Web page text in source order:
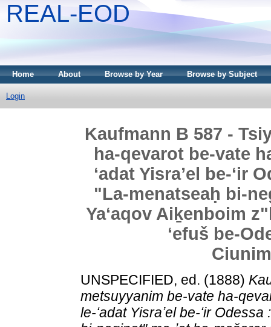
REAL-EOD
Home About Browse by Year Browse by Subject
Login
Kaufmann B 587 -
ha-qevarot be-vate
ʻadat Yisraʼel be-ʻir
"La-menatseaḥ bi-
Yaʻaqov Aiḵenboim
ʻefuš be-
UNSPECIFIED, ed. (1888)
metsuyyanim be-vate ha-
le-ʻadat Yisraʼel be-ʻir